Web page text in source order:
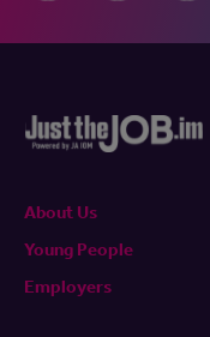
About Us
Young People
Employers